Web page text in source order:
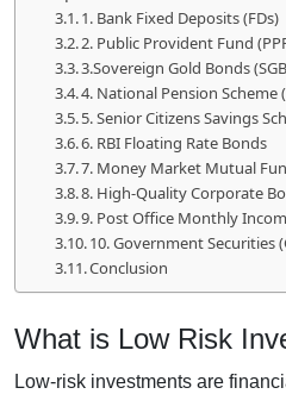
1. Bank Fixed Deposits (FDs)
2. Public Provident Fund
3.Sovereign Gold Bonds
4. National Pension Scheme
5. Senior Citizens Savings
6. RBI Floating Rate Bonds
7. Money Market Mutual
8. High-Quality Corporate
9. Post Office Monthly
10. Government Securities
Conclusion
What is Low Risk
Low-risk investments are